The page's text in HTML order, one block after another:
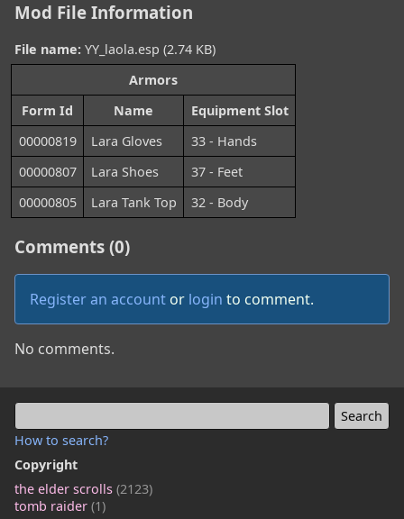
How to search?
Copyright
the elder scrolls (2123)
tomb raider (1)
Mod File Information
File name: YY_laola.esp (2.74 KB)
Armors
Form Id
Name
Equipment Slot
00000819
Lara Gloves
33 - Hands
00000807
Lara Shoes
37 - Feet
00000805
Lara Tank Top 32 - Body
Comments (0)
Register an account or login to comment.
No comments.